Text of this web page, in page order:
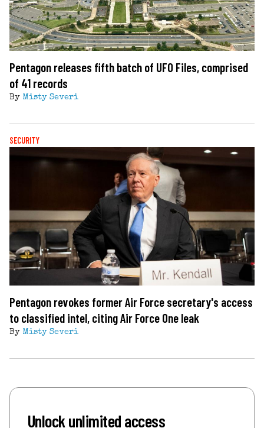
Pentagon releases fifth batch of UFO Files, comprised
of 41 records
By Misty Severi
SECURITY
Pentagon revokes former Air Force secretary's access
to classified intel, citing Air Force One leak
By Misty Severi
Unlock unlimited access